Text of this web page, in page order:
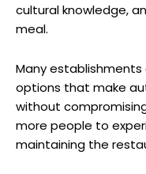
cultural knowledge,
meal.
Many
options that make
without
more people to
maintaining the